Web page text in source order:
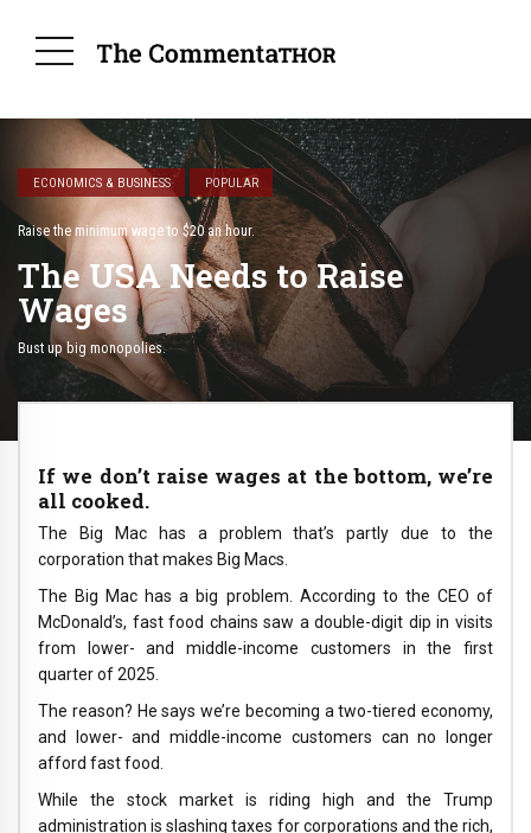
ECONOMICS & BUSINESS POPULAR
Raise the minimum wage to $20 an hour.
The USA Needs to Raise
Wages
Bust up big monopolies.
If we don’t raise wages at the bottom, we’re
all cooked.
The Big Mac has a problem that’s partly due to the
corporation that makes Big Macs.
The Big Mac has a big problem. According to the CEO of
McDonald’s, fast food chains saw a double-digit dip in visits
from lower- and middle-income customers in the first
quarter of 2025.
The reason? He says we’re becoming a two-tiered economy,
and lower- and middle-income customers can no longer
afford fast food.
While the stock market is riding high and the Trump
administration is slashing taxes for corporations and the rich,